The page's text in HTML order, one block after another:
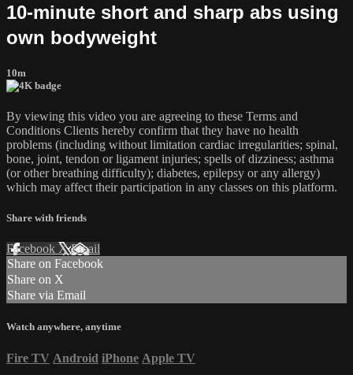
10-minute short and sharp abs using
own bodyweight
10m
By viewing this video you are agreeing to these Terms and
Conditions Clients hereby confirm that they have no health
problems (including without limitation cardiac irregularities; spinal,
bone, joint, tendon or ligament injuries; spells of dizziness; asthma
(or other breathing difficulty); diabetes, epilepsy or any allergy)
which may affect their participation in any classes on this platform.
Share with friends
Facebook XEmail
Share on Facebook
Share on X
Share via Email
Watch anywhere, anytime
Fire TV Android iPhone Apple TV